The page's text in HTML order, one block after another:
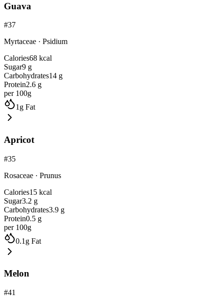
Guava
#37
Myrtaceae · Psidium
Calories68 kcal
Sugar9 g
Carbohydrates14 g
Protein2.6 g
per 100g
1 g Fat
Apricot
#35
Rosaceae · Prunus
Calories15 kcal
Sugar3.2 g
Carbohydrates3.9 g
Protein0.5 g
per 100g
0.1 g Fat
Melon
#41